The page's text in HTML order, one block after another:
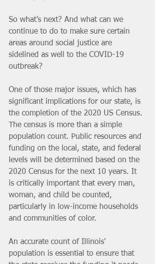
So what’s next? And what can we
continue to do to make sure certain
areas around social justice are
sidelined as well to the COVID-19
outbreak?
One of those major issues, which has
significant implications for our state, is
the completion of the 2020 US Census.
The census is more than a simple
population count. Public resources and
funding on the local, state, and federal
levels will be determined based on the
2020 Census for the next 10 years. It
is critically important that every man,
woman, and child be counted,
particularly in low-income households
and communities of color.
An accurate count of Illinois'
population is essential to ensure that